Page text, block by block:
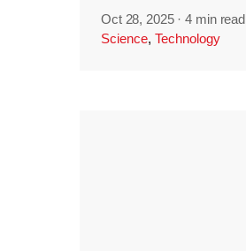
Oct 28, 2025 ·4 min read
Science, Technology